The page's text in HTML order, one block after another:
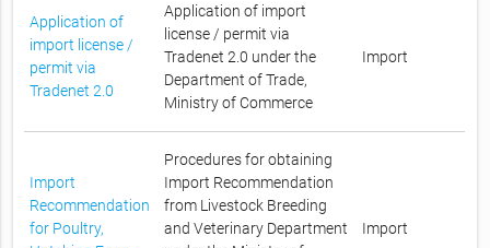
Application of
import license /
permit via
Tradenet 2.0
Application of import
license / permit via
Tradenet 2.0 under the
Department of Trade,
Ministry of Commerce
Import
Import
Recommendation
for Poultry,
Procedures for obtaining
Import Recommendation
from Livestock Breeding
and Veterinary Department
Import